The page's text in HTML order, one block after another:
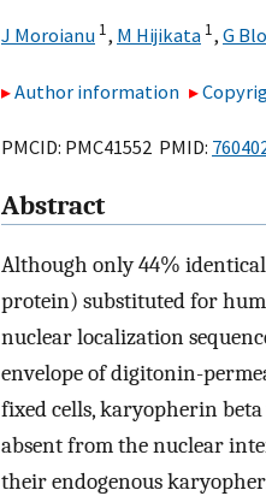
J Moroianu 1, M Hijikata 1, G
Author information
PMCID: PMC41552 PMID:
Abstract
Although only 44%
protein) substituted for
nuclear localization
envelope of digitonin-
fixed cells, karyopherin
absent from the nuclear
their endogenous